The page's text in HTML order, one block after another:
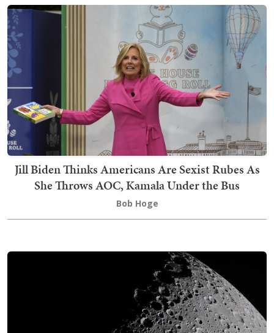
Jill Biden Thinks Americans Are Sexist Rubes As
She Throws AOC, Kamala Under the Bus
Bob Hoge